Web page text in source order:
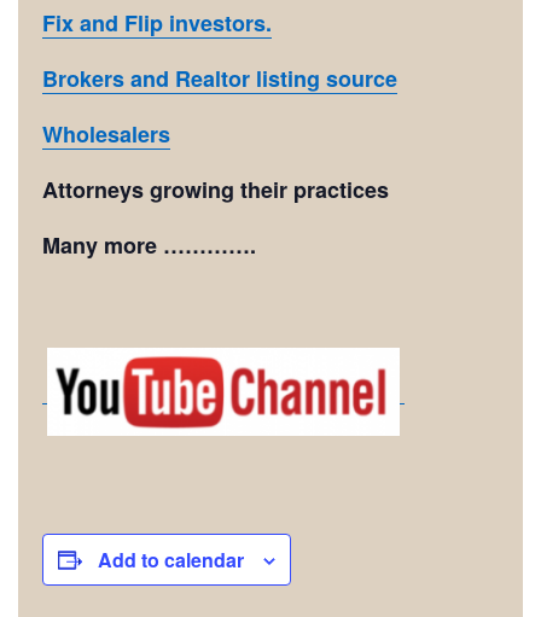
Fix and Flip investors.
Brokers and Realtor listing source
Wholesalers
Attorneys growing their practices
Many more ………….
Add to calendar